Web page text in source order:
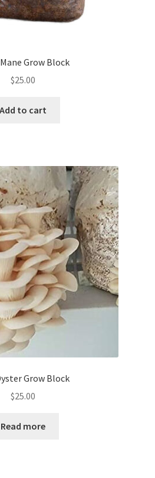
Grow Block
$25.00
Add to cart
Grow Block
$25.00
Read more